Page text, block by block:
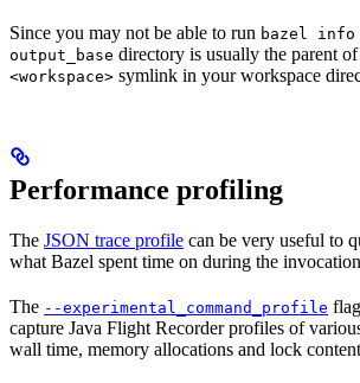
Since you may not be able to run bazel info
output_base directory is usually the parent
<workspace> symlink in your workspace
Performance profiling
The JSON trace profile can be very useful to
what Bazel spent time on during the
The --experimental_command_profile
capture Java Flight Recorder profiles of
wall time, memory allocations and lock